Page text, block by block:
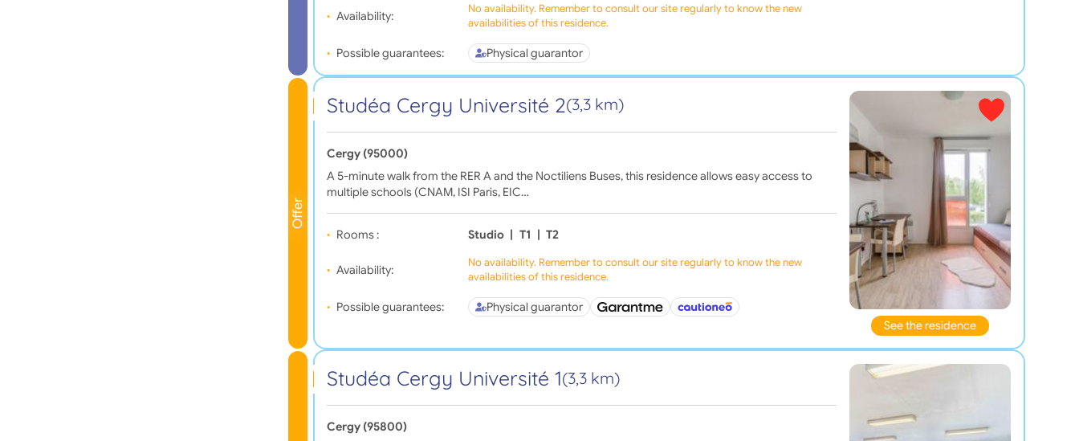
Availability:
No availability. Remember to consult our site regularly to know the new
availabilities of this residence.
Possible guarantees: Physical guarantor
Offer
Studéa Cergy Université 2(3,3 km)
Cergy (95000)
A 5-minute walk from the RER A and the Noctiliens Buses, this residence allows easy access to
multiple schools (CNAM, ISI Paris, EIC…
Rooms : Studio | T1 | T2
Availability:
No availability. Remember to consult our site regularly to know the new
availabilities of this residence.
Possible guarantees:
Physical guarantor
See the residence
Studéa Cergy Université 1(3,3 km)
Cergy (95800)